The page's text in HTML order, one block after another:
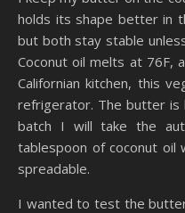
holds its shape better in
but both stay stable
Coconut oil melts at 76F,
Californian kitchen, this
refrigerator. The butter is
batch I will take the
tablespoon of coconut oil
spreadable.
I wanted to test the